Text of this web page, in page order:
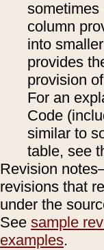
sometimes
column
into
provides
provision
For an
Code
similar to
table, see
Revision
revisions that
under the
See sample
examples.